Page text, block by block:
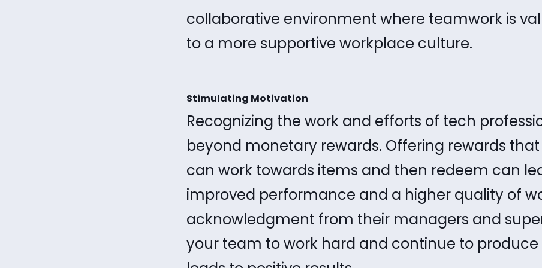
collaborative environment where teamwork is
to a more supportive workplace culture.
Stimulating Motivation
Recognizing the work and efforts of tech
beyond monetary rewards. Offering rewards
can work towards items and then redeem can
improved performance and a higher quality of
acknowledgment from their managers and
your team to work hard and continue to